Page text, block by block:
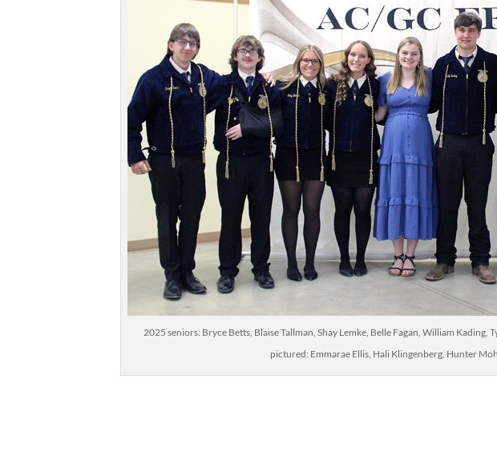
2025 seniors: Bryce Betts, Blaise Tallman, Shay Lemke, Belle Fagan, William Kading,
pictured: Emmarae Ellis, Hali Klingenberg, Hunter